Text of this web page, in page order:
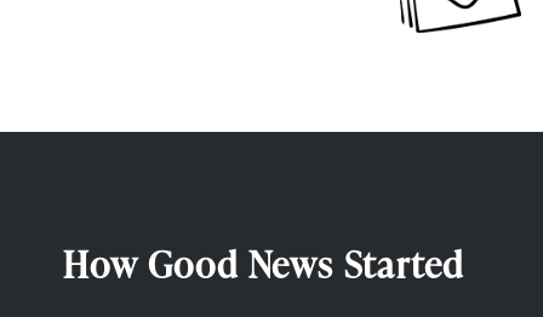
How Good News Started